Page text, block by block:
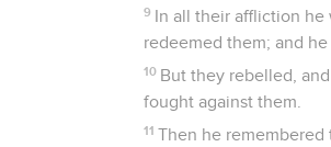
9 In all their affliction he
redeemed them; and
10 But they rebelled,
fought against them.
11 Then he remembered